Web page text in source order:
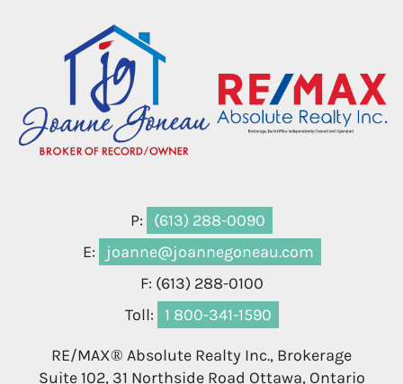
P:
(613) 288-0090
E:
joanne@joannegoneau.com
F: (613) 288-0100
Toll:
1 800-341-1590
RE/MAX® Absolute Realty Inc., Brokerage
Suite 102, 31 Northside Road Ottawa, Ontario